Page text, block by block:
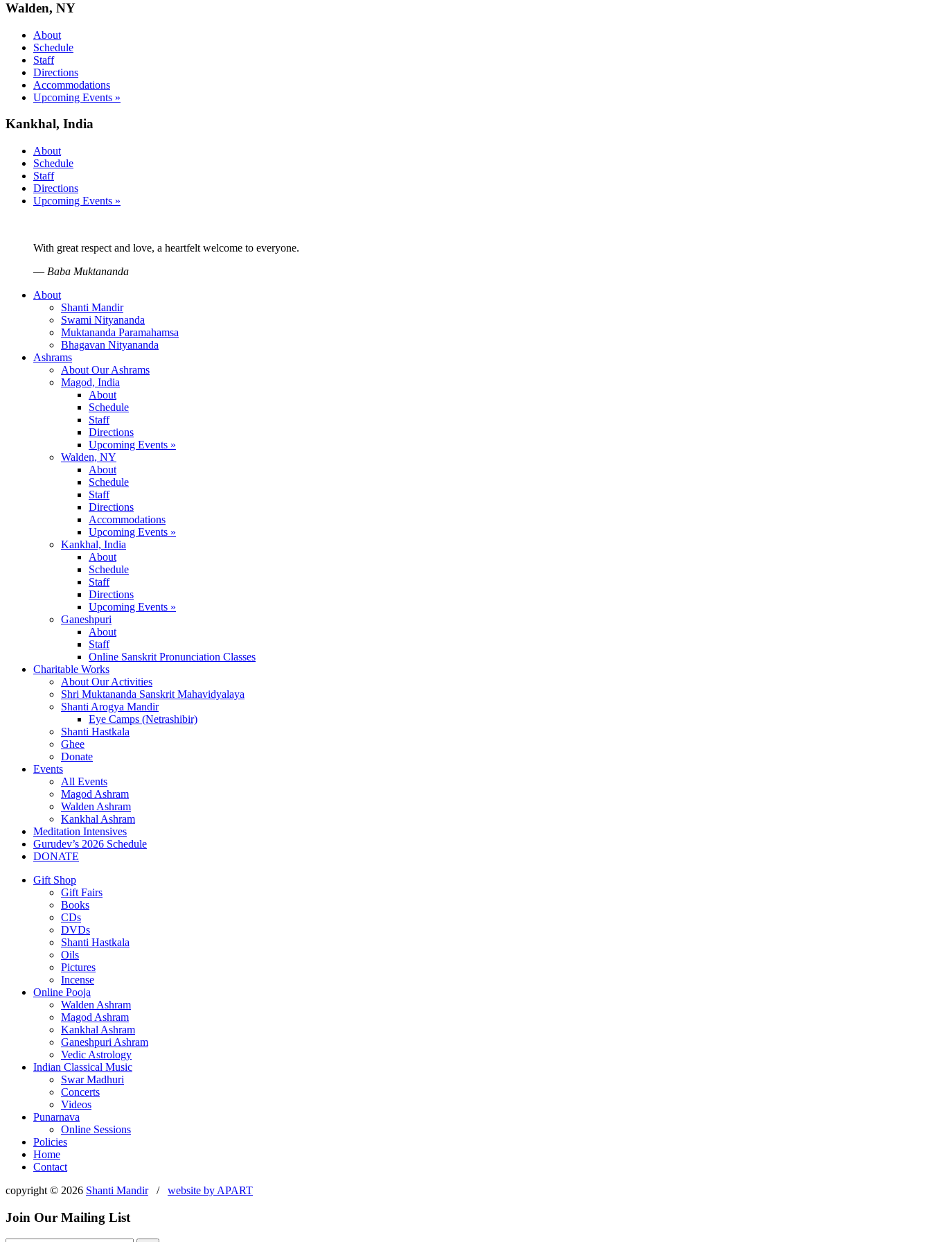
Walden, NY
About
Schedule
Staff
Directions
Accommodations
Upcoming Events »
Kankhal, India
About
Schedule
Staff
Directions
Upcoming Events »
With great respect and love, a heartfelt welcome to everyone.
— Baba Muktananda
About
Shanti Mandir
Swami Nityananda
Muktananda Paramahamsa
Bhagavan Nityananda
Ashrams
About Our Ashrams
Magod, India
About
Schedule
Staff
Directions
Upcoming Events »
Walden, NY
About
Schedule
Staff
Directions
Accommodations
Upcoming Events »
Kankhal, India
About
Schedule
Staff
Directions
Upcoming Events »
Ganeshpuri
About
Staff
Online Sanskrit Pronunciation Classes
Charitable Works
About Our Activities
Shri Muktananda Sanskrit Mahavidyalaya
Shanti Arogya Mandir
Eye Camps (Netrashibir)
Shanti Hastkala
Ghee
Donate
Events
All Events
Magod Ashram
Walden Ashram
Kankhal Ashram
Meditation Intensives
Gurudev’s 2026 Schedule
DONATE
Gift Shop
Gift Fairs
Books
CDs
DVDs
Shanti Hastkala
Oils
Pictures
Incense
Online Pooja
Walden Ashram
Magod Ashram
Kankhal Ashram
Ganeshpuri Ashram
Vedic Astrology
Indian Classical Music
Swar Madhuri
Concerts
Videos
Punarnava
Online Sessions
Policies
Home
Contact
copyright © 2026 Shanti Mandir/ website by APART
Join Our Mailing List